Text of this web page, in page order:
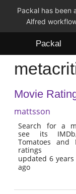
Packal has been
Alfred
Packal
Themes
FAQ
Movie
mattsson
Search for a
see its
Tomatoes and
ratings
updated 6
ago